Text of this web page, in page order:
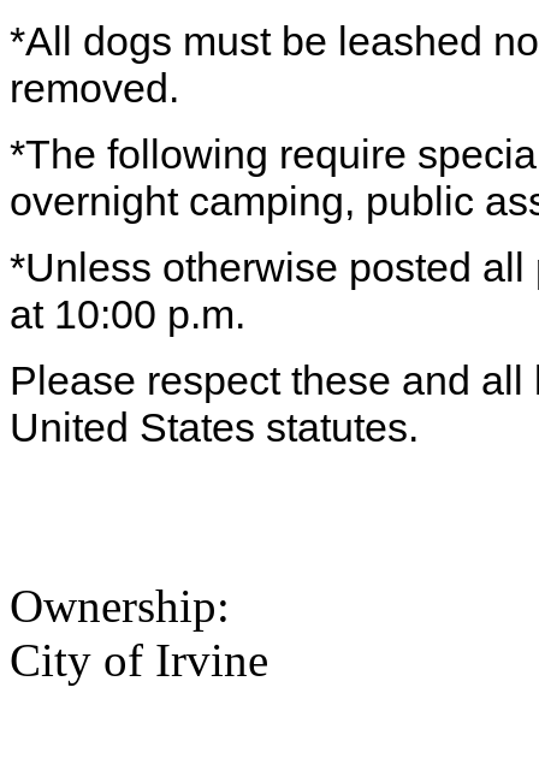
*All dogs must be leashed
removed.
*The following require
overnight camping, public
*Unless otherwise posted
at 10:00 p.m.
Please respect these and
United States statutes.
Ownership:
City of Irvine